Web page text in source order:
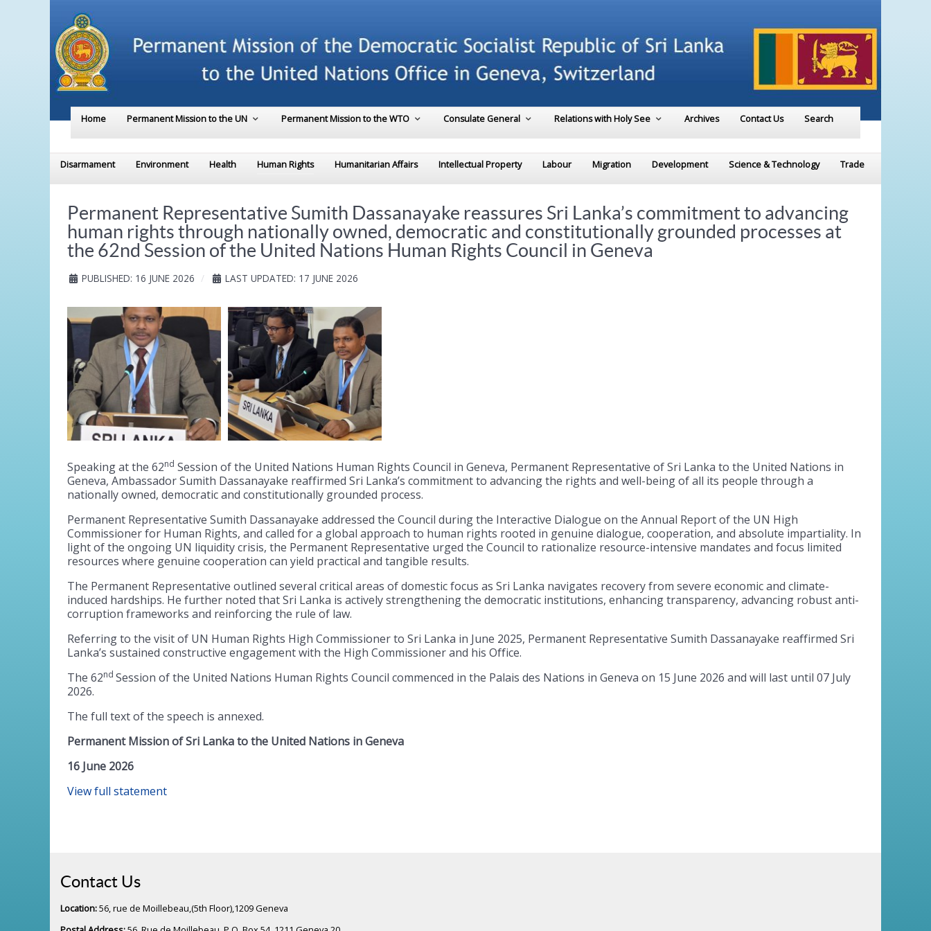
Home Permanent Mission to the UN Permanent Mission to the WTO Consulate General Relations with Holy See Archives Contact Us Search
Disarmament Environment Health Human Rights Humanitarian Affairs Intellectual Property Labour Migration Development Science & Technology Trade
Permanent Representative Sumith Dassanayake reassures Sri Lanka’s commitment to advancing
human rights through nationally owned, democratic and constitutionally grounded processes at
the 62nd Session of the United Nations Human Rights Council in Geneva
PUBLISHED: 16 JUNE 2026 LAST UPDATED: 17 JUNE 2026
Speaking at the 62nd Session of the United Nations Human Rights Council in Geneva, Permanent Representative of Sri Lanka to the United Nations in
Geneva, Ambassador Sumith Dassanayake reaffirmed Sri Lanka’s commitment to advancing the rights and well-being of all its people through a
nationally owned, democratic and constitutionally grounded process.
Permanent Representative Sumith Dassanayake addressed the Council during the Interactive Dialogue on the Annual Report of the UN High
Commissioner for Human Rights, and called for a global approach to human rights rooted in genuine dialogue, cooperation, and absolute impartiality. In
light of the ongoing UN liquidity crisis, the Permanent Representative urged the Council to rationalize resource-intensive mandates and focus limited
resources where genuine cooperation can yield practical and tangible results.
The Permanent Representative outlined several critical areas of domestic focus as Sri Lanka navigates recovery from severe economic and climate-
induced hardships. He further noted that Sri Lanka is actively strengthening the democratic institutions, enhancing transparency, advancing robust anti-
corruption frameworks and reinforcing the rule of law.
Referring to the visit of UN Human Rights High Commissioner to Sri Lanka in June 2025, Permanent Representative Sumith Dassanayake reaffirmed Sri
Lanka’s sustained constructive engagement with the High Commissioner and his Office.
The 62nd Session of the United Nations Human Rights Council commenced in the Palais des Nations in Geneva on 15 June 2026 and will last until 07 July
2026.
The full text of the speech is annexed.
Permanent Mission of Sri Lanka to the United Nations in Geneva
16 June 2026
View full statement
Contact Us
Location:56, rue de Moillebeau,(5th Floor),1209 Geneva